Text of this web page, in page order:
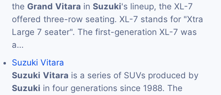
the Grand Vitara in Suzuki's lineup, the XL-7
offered three-row seating. XL-7 stands for "Xtra
Large 7 seater". The first-generation XL-7 was
a…
Suzuki Vitara
Suzuki Vitara is a series of SUVs produced by
Suzuki in four generations since 1988. The